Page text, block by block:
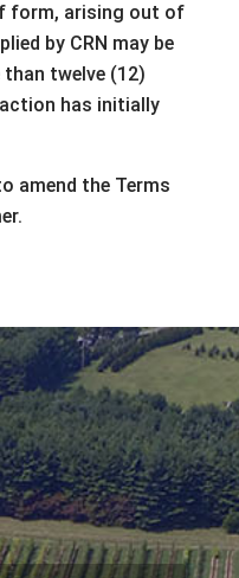
form, arising out of
by CRN may be
twelve (12)
has initially
amend the Terms